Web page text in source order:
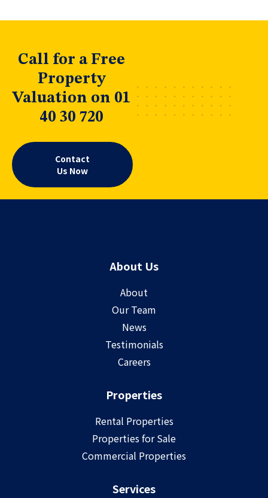
Call for a Free
Property
Valuation on 01
40 30 720
Contact
Us Now
About Us
About
Our Team
News
Testimonials
Careers
Properties
Rental Properties
Properties for Sale
Commercial Properties
Services